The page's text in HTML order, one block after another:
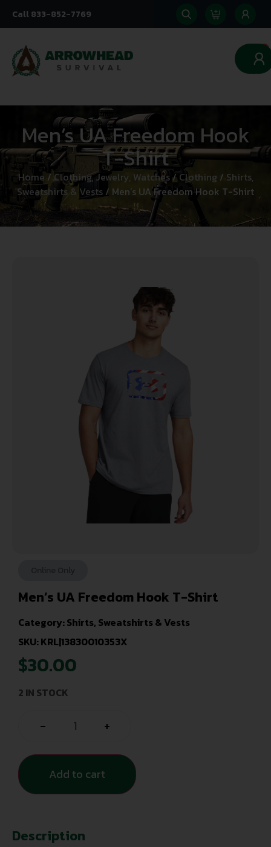
Call 833-852-7769
0
Men’s UA Freedom Hook
T-Shirt
Home/Clothing, Jewelry, Watches/Clothing / Shirts,
Sweatshirts & Vests / Men’s UA Freedom Hook T-Shirt
Men’s UA Freedom Hook T-Shirt
Category:Shirts, Sweatshirts & Vests
SKU: KRL|13830010353X
$30.00
2 IN STOCK
- +
Add to cart
Description